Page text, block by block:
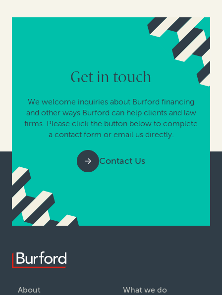
Get in touch
We welcome inquiries about Burford financing
and other ways Burford can help clients and law
firms. Please click the button below to complete
a contact form or email us directly.
Contact Us
About
What we do